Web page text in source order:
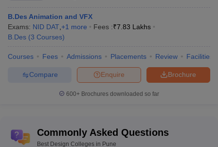
B.Des Animation and VFX
Exams: NID DAT +1 more Fees :₹7.83 Lakhs
B.Des (3 Courses)
Courses Fees Admissions Placements Review Facilities
Brochure
Enquire
Compare
600+ Brochures downloaded so far
Commonly Asked Questions
Best Design Colleges in Pune